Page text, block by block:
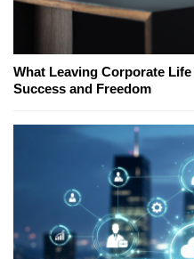
What Leaving Corporate
Success and Freedom